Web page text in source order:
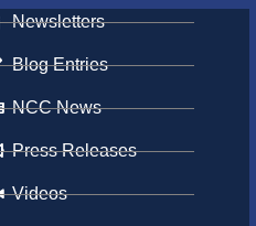
Newsletters
Blog Entries
NCC News
Press Releases
Videos